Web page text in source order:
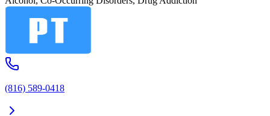
(816) 589-0418